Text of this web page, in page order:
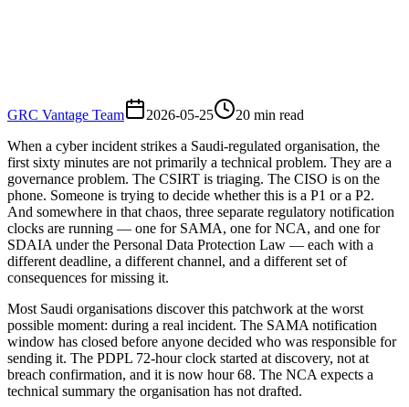
GRC Vantage Team 2026-05-25 20 min read
When a cyber incident strikes a Saudi-regulated organisation, the
first sixty minutes are not primarily a technical problem. They are a
governance problem. The CSIRT is triaging. The CISO is on the
phone. Someone is trying to decide whether this is a P1 or a P2.
And somewhere in that chaos, three separate regulatory notification
clocks are running — one for SAMA, one for NCA, and one for
SDAIA under the Personal Data Protection Law — each with a
different deadline, a different channel, and a different set of
consequences for missing it.
Most Saudi organisations discover this patchwork at the worst
possible moment: during a real incident. The SAMA notification
window has closed before anyone decided who was responsible for
sending it. The PDPL 72-hour clock started at discovery, not at
breach confirmation, and it is now hour 68. The NCA expects a
technical summary the organisation has not drafted.